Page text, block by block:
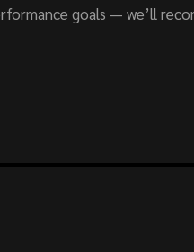
goals — we’ll